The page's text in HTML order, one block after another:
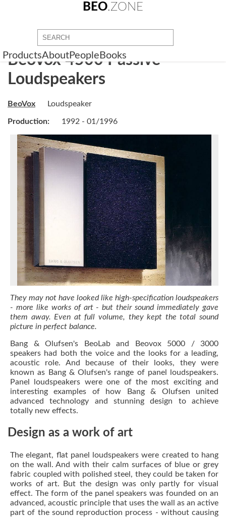
BEO.ZONE
ProductsAboutPeople Books
BeoVox 4500 Passive
Loudspeakers
BeoVox Loudspeaker
Production: 1992 - 01/1996
They may not have looked like high-specification loudspeakers
- more like works of art - but their sound immediately gave
them away. Even at full volume, they kept the total sound
picture in perfect balance.
Bang & Olufsen's BeoLab and Beovox 5000 / 3000
speakers had both the voice and the looks for a leading,
acoustic role. And because of their looks, they were
known as Bang & Olufsen's range of panel loudspeakers.
Panel loudspeakers were one of the most exciting and
interesting examples of how Bang & Olufsen united
advanced technology and stunning design to achieve
totally new effects.
Design as a work of art
The elegant, flat panel loudspeakers were created to hang
on the wall. And with their calm surfaces of blue or grey
fabric coupled with polished steel, they could be taken for
works of art. But the design was only partly for visual
effect. The form of the panel speakers was founded on an
advanced, acoustic principle that uses the wall as an active
part of the sound reproduction process - without causing